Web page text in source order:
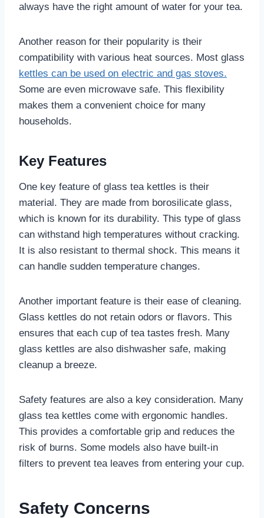
always have the right amount of water for your tea.
Another reason for their popularity is their
compatibility with various heat sources. Most glass
kettles can be used on electric and gas stoves.
Some are even microwave safe. This flexibility
makes them a convenient choice for many
households.
Key Features
One key feature of glass tea kettles is their
material. They are made from borosilicate glass,
which is known for its durability. This type of glass
can withstand high temperatures without cracking.
It is also resistant to thermal shock. This means it
can handle sudden temperature changes.
Another important feature is their ease of cleaning.
Glass kettles do not retain odors or flavors. This
ensures that each cup of tea tastes fresh. Many
glass kettles are also dishwasher safe, making
cleanup a breeze.
Safety features are also a key consideration. Many
glass tea kettles come with ergonomic handles.
This provides a comfortable grip and reduces the
risk of burns. Some models also have built-in
filters to prevent tea leaves from entering your cup.
Safety Concerns